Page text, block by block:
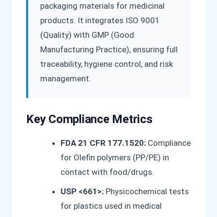
packaging materials for medicinal
products. It integrates ISO 9001
(Quality) with GMP (Good
Manufacturing Practice), ensuring full
traceability, hygiene control, and risk
management.
Key Compliance Metrics
FDA 21 CFR 177.1520: Compliance
for Olefin polymers (PP/PE) in
contact with food/drugs.
USP <661>: Physicochemical tests
for plastics used in medical